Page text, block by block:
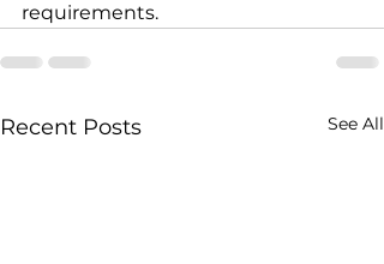
requirements.
Recent Posts See All